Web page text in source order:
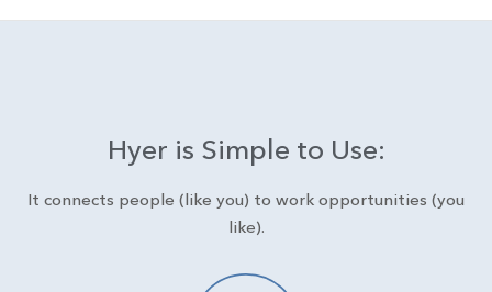
Hyer is Simple to Use:
It connects people (like you) to work opportunities (you
like).